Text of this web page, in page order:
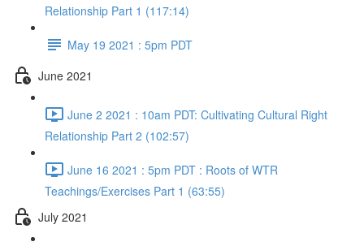
Relationship Part 1 (117:14)
May 19 2021 : 5pm PDT
June 2021
June 2 2021 : 10am PDT: Cultivating Cultural Right
Relationship Part 2 (102:57)
June 16 2021 : 5pm PDT : Roots of WTR
Teachings/Exercises Part 1 (63:55)
July 2021